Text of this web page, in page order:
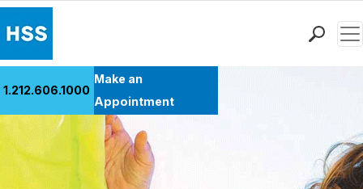
Patient Care
Health Library
Research & Education
1.212.606.1000
Make an
Appointment